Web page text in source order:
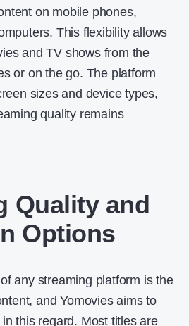
on mobile phones,
This flexibility allows
and TV shows from the
or on the go. The platform
sizes and device types,
quality remains
Quality and
Options
any streaming platform is the
and Yomovies aims to
this regard. Most titles are